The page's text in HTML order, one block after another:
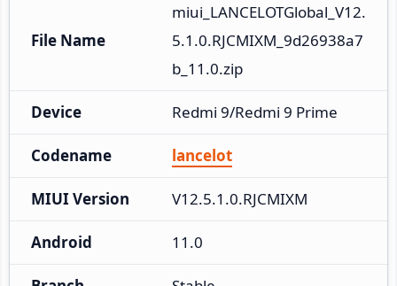
File Name
miui_LANCELOTGlobal_V12.
5.1.0.RJCMIXM_9d26938a7
b_11.0.zip
Device Redmi 9/Redmi 9 Prime
Codename lancelot
MIUI Version V12.5.1.0.RJCMIXM
Android 11.0